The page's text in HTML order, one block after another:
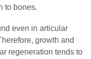
to bones.
even in articular
growth and
regeneration tends to